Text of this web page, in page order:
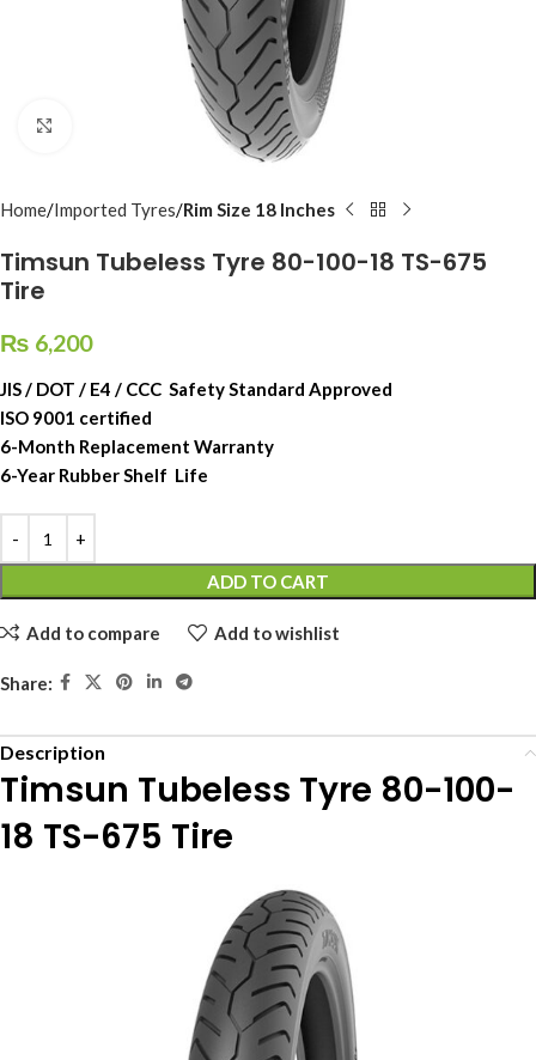
Home Imported Tyres Rim Size 18 Inches
Timsun Tubeless Tyre 80-100-18 TS-675
Tire
₨ 6,200
JIS / DOT / E4 / CCC Safety Standard Approved
ISO 9001 certified
6-Month Replacement Warranty
6-Year Rubber Shelf Life
ADD TO CART
Add to compare Add to wishlist
Share:
Description
Timsun Tubeless Tyre 80-100-
18 TS-675 Tire